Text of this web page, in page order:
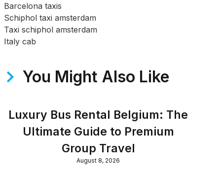
Barcelona taxis
Schiphol taxi amsterdam
Taxi schiphol amsterdam
Italy cab
You Might Also Like
Luxury Bus Rental Belgium: The
Ultimate Guide to Premium
Group Travel
August 8, 2026